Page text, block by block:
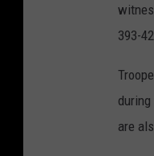
393-
are